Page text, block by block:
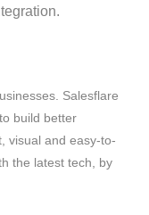
Salesflare
build better
visual and easy-to-
the latest tech, by